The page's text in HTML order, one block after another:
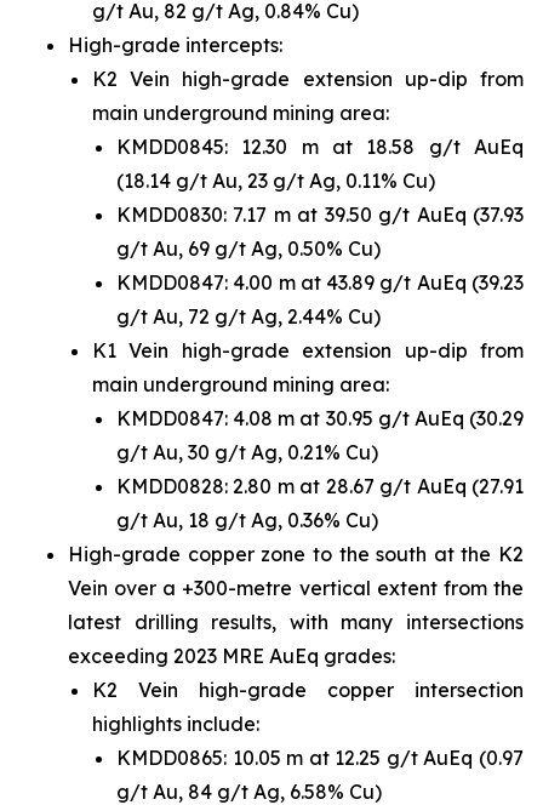
g/t Au, 82 g/t Ag, 0.84% Cu)
High-grade intercepts:
K2 Vein high-grade extension up-dip from
main underground mining area:
KMDD0845: 12.30 m at 18.58 g/t AuEq
(18.14 g/t Au, 23 g/t Ag, 0.11% Cu)
KMDD0830: 7.17 m at 39.50 g/t AuEq (37.93
g/t Au, 69 g/t Ag, 0.50% Cu)
KMDD0847: 4.00 m at 43.89 g/t AuEq (39.23
g/t Au, 72 g/t Ag, 2.44% Cu)
K1 Vein high-grade extension up-dip from
main underground mining area:
KMDD0847: 4.08 m at 30.95 g/t AuEq (30.29
g/t Au, 30 g/t Ag, 0.21% Cu)
KMDD0828: 2.80 m at 28.67 g/t AuEq (27.91
g/t Au, 18 g/t Ag, 0.36% Cu)
High-grade copper zone to the south at the K2
Vein over a +300-metre vertical extent from the
latest drilling results, with many intersections
exceeding 2023 MRE AuEq grades:
K2 Vein high-grade copper intersection
highlights include:
KMDD0865: 10.05 m at 12.25 g/t AuEq (0.97
g/t Au, 84 g/t Ag, 6.58% Cu)